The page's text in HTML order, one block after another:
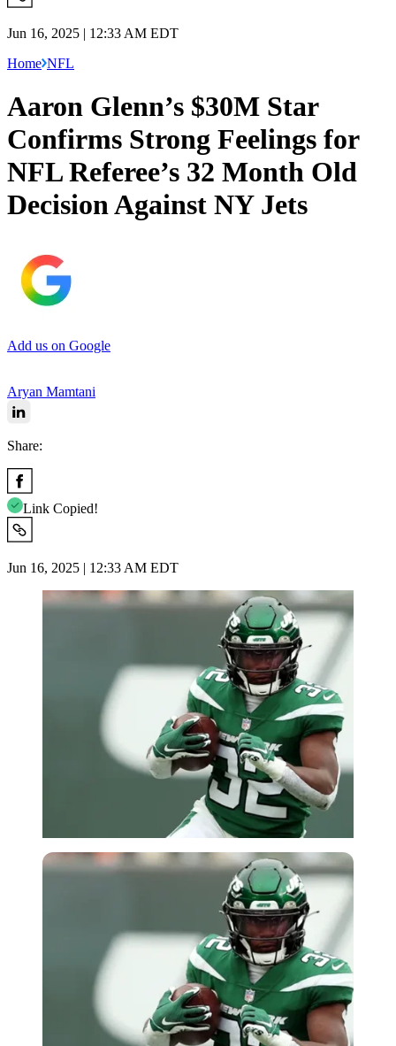
Jun 16, 2025 | 12:33 AM EDT
Home NFL
Aaron Glenn’s $30M Star
Confirms Strong Feelings for
NFL Referee’s 32 Month Old
Decision Against NY Jets
Add us on Google
Aryan Mamtani
Share:
Link Copied!
Jun 16, 2025 | 12:33 AM EDT